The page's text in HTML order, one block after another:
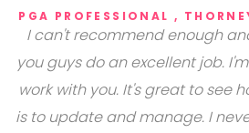
PGA PROFESSIONAL ,
I can't recommend enough
you guys do an excellent job.
work with you. It's great to see
is to update and manage. I